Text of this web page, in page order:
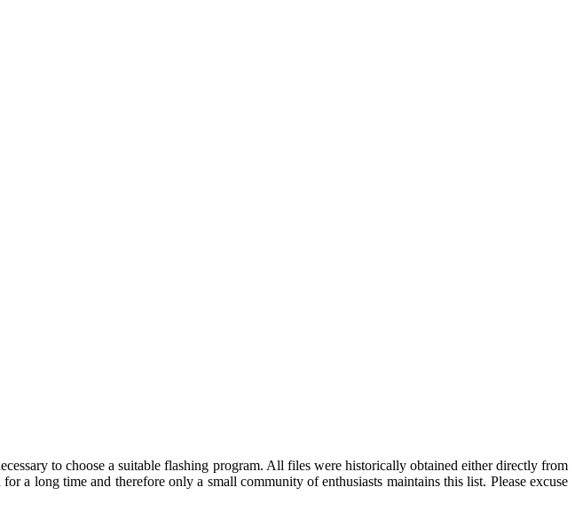
to choose a suitable flashing program. All files were historically obtained either directly from
a long time and therefore only a small community of enthusiasts maintains this list. Please excuse